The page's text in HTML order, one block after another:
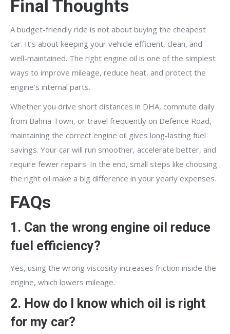
Final Thoughts
A budget-friendly ride is not about buying the cheapest
car. It’s about keeping your vehicle efficient, clean, and
well-maintained. The right engine oil is one of the simplest
ways to improve mileage, reduce heat, and protect the
engine’s internal parts.
Whether you drive short distances in DHA, commute daily
from Bahria Town, or travel frequently on Defence Road,
maintaining the correct engine oil gives long-lasting fuel
savings. Your car will run smoother, accelerate better, and
require fewer repairs. In the end, small steps like choosing
the right oil make a big difference in your yearly expenses.
FAQs
1. Can the wrong engine oil reduce
fuel efficiency?
Yes, using the wrong viscosity increases friction inside the
engine, which lowers mileage.
2. How do I know which oil is right
for my car?